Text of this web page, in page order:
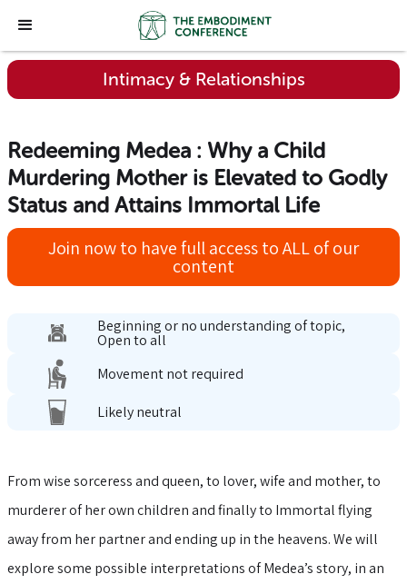
Intimacy & Relationships
Redeeming Medea : Why a Child
Murdering Mother is Elevated to Godly
Status and Attains Immortal Life
Join now to have full access to ALL of our
content
Beginning or no understanding of topic,
Open to all
Movement not required
Likely neutral
From wise sorceress and queen, to lover, wife and mother, to
murderer of her own children and finally to Immortal flying
away from her partner and ending up in the heavens. We will
explore some possible interpretations of Medea’s story, in an